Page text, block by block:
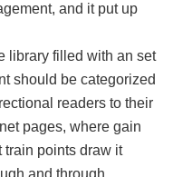
and it put up
library filled with an set
should be categorized
readers to their
pages, where gain
train points draw it